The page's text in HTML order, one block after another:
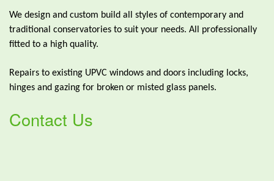
We design and custom build all styles of contemporary and
traditional conservatories to suit your needs. All professionally
fitted to a high quality.
Repairs to existing UPVC windows and doors including locks,
hinges and gazing for broken or misted glass panels.
Contact Us